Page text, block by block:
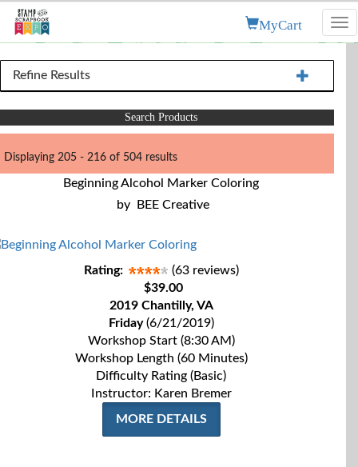
MyCart
Refine Results
Search Products
Displaying 205 - 216 of 504 results
Beginning Alcohol Marker Coloring
by
BEE Creative
Rating:
(63 reviews)
$39.00
2019 Chantilly, VA
Friday(6/21/2019)
Workshop Start (8:30 AM)
Workshop Length (60 Minutes)
Difficulty Rating (Basic)
Instructor: Karen Bremer
MORE DETAILS